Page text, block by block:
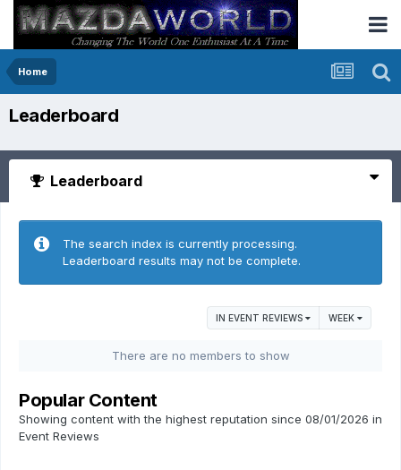
Home
Leaderboard
Leaderboard
The search index is currently processing.
Leaderboard results may not be complete.
IN EVENT REVIEWS WEEK
There are no members to show
Popular Content
Showing content with the highest reputation since 08/01/2026 in
Event Reviews